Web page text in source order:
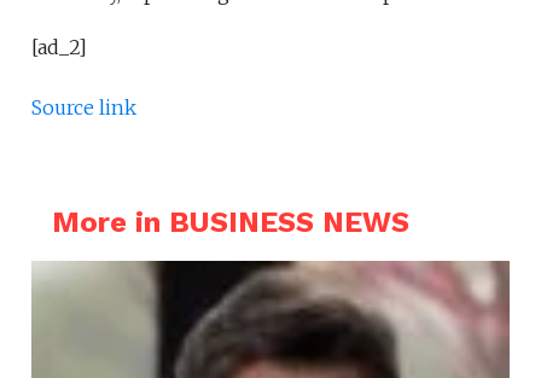
[ad_2]
Source link
More in BUSINESS NEWS